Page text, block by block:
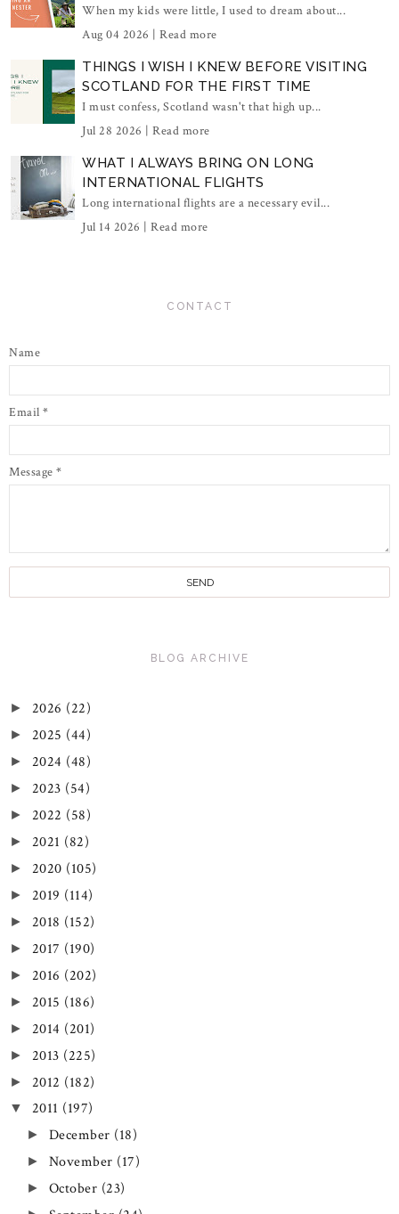
When my kids were little, I used to dream about...
Aug 04 2026 | Read more
THINGS I WISH I KNEW BEFORE VISITING
SCOTLAND FOR THE FIRST TIME
I must confess, Scotland wasn't that high up...
Jul 28 2026 | Read more
WHAT I ALWAYS BRING ON LONG
INTERNATIONAL FLIGHTS
Long international flights are a necessary evil...
Jul 14 2026 | Read more
CONTACT
Name
Email *
Message *
BLOG ARCHIVE
► 2026 (22)
► 2025 (44)
► 2024 (48)
► 2023 (54)
► 2022 (58)
► 2021 (82)
► 2020 (105)
► 2019 (114)
► 2018 (152)
► 2017 (190)
► 2016 (202)
► 2015 (186)
► 2014 (201)
► 2013 (225)
► 2012 (182)
▼ 2011 (197)
► December (18)
► November (17)
► October (23)